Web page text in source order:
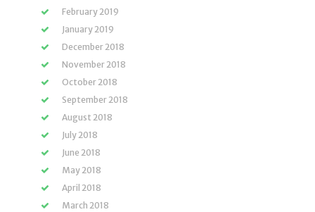
February 2019
January 2019
December 2018
November 2018
October 2018
September 2018
August 2018
July 2018
June 2018
May 2018
April 2018
March 2018